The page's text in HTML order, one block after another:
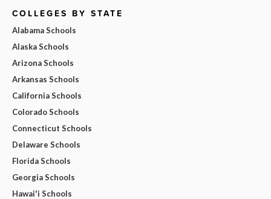
COLLEGES BY STATE
Alabama Schools
Alaska Schools
Arizona Schools
Arkansas Schools
California Schools
Colorado Schools
Connecticut Schools
Delaware Schools
Florida Schools
Georgia Schools
Hawai'i Schools